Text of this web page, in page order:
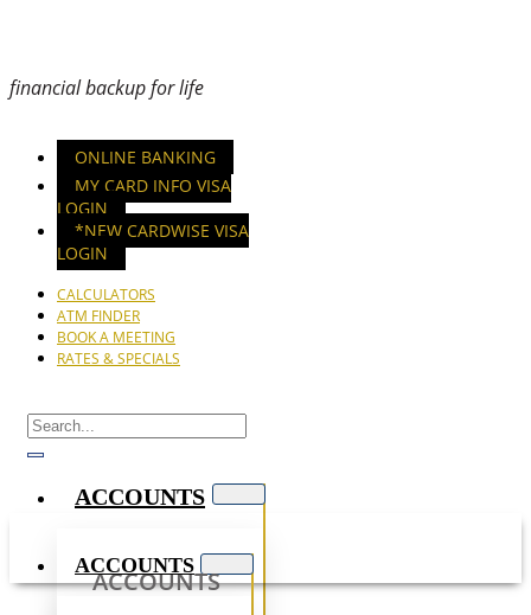
financial backup for life
ONLINE BANKING
MY CARD INFO VISA
LOGIN
*NEW CARDWISE VISA
LOGIN
CALCULATORS
ATM FINDER
BOOK A MEETING
RATES & SPECIALS
ACCOUNTS
ACCOUNTS
ACCOUNTS